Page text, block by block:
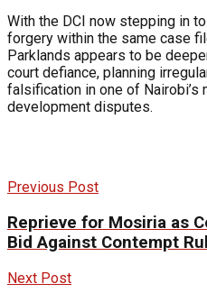
With the DCI now stepping in
forgery within the same case
Parklands appears to be
court defiance, planning
falsification in one of Nairobi’s
development disputes.
Previous Post
Reprieve for Mosiria as
Bid Against Contempt
Next Post